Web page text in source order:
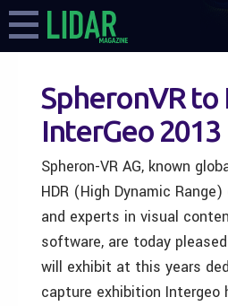
SpheronVR to
InterGeo 2013
Spheron-VR AG, known
HDR (High Dynamic
and experts in visual
software, are today
will exhibit at this years
capture exhibition Intergeo